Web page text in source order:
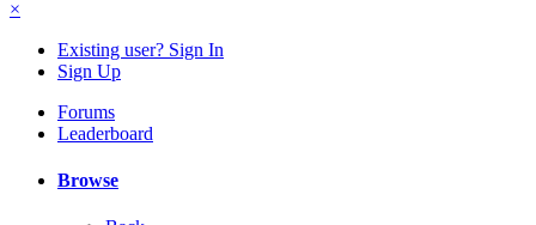
×
Existing user? Sign In
Sign Up
Forums
Leaderboard
Browse